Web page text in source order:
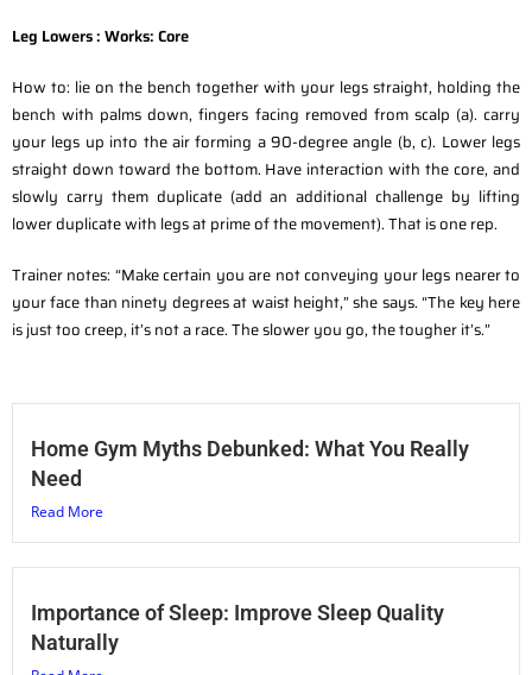
Leg Lowers :Works: Core
How to: lie on the bench together with your legs straight, holding the
bench with palms down, fingers facing removed from scalp (a). carry
your legs up into the air forming a 90-degree angle (b, c). Lower legs
straight down toward the bottom. Have interaction with the core, and
slowly carry them duplicate (add an additional challenge by lifting
lower duplicate with legs at prime of the movement). That is one rep.
Trainer notes: “Make certain you are not conveying your legs nearer to
your face than ninety degrees at waist height,” she says. “The key here
is just too creep, it’s not a race. The slower you go, the tougher it’s.”
Home Gym Myths Debunked: What You Really
Need
Read More
Importance of Sleep: Improve Sleep Quality
Naturally